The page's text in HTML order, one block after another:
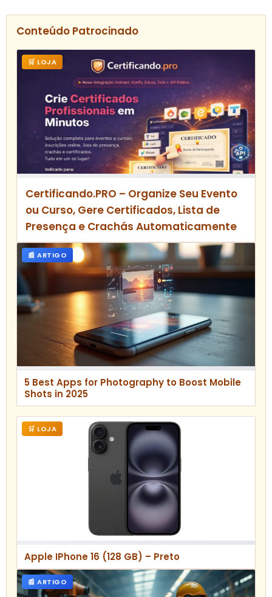
Conteúdo Patrocinado
🛒 LOJA
Certificando.PRO – Organize Seu Evento
ou Curso, Gere Certificados, Lista de
Presença e Crachás Automaticamente
📰 ARTIGO
5 Best Apps for Photography to Boost Mobile
Shots in 2025
🛒 LOJA
Apple IPhone 16 (128 GB) – Preto
📰 ARTIGO